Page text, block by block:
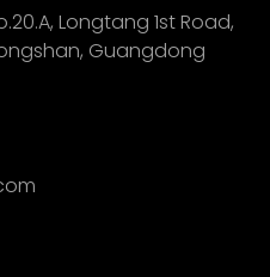
Longtang 1st Road,
Guangdong